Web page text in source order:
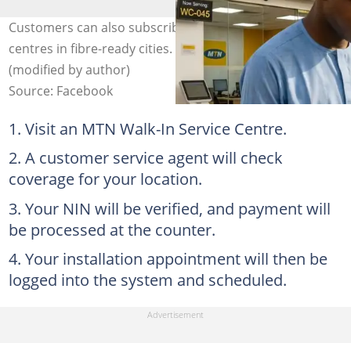
Customers can also subscribe at selected MTN service
centres in fibre-ready cities. Photo: @zaki.kaoje
(modified by author)
Source: Facebook
Visit an MTN Walk-In Service Centre.
A customer service agent will check
coverage for your location.
Your NIN will be verified, and payment will
be processed at the counter.
Your installation appointment will then be
logged into the system and scheduled.